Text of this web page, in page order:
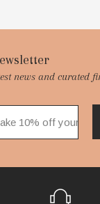
news and curated